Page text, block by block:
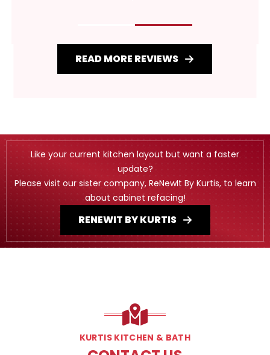
READ MORE REVIEWS
Like your current kitchen layout but want a faster
update?
Please visit our sister company, ReNewIt By Kurtis, to learn
about cabinet refacing!
RENEWIT BY KURTIS
KURTIS KITCHEN & BATH